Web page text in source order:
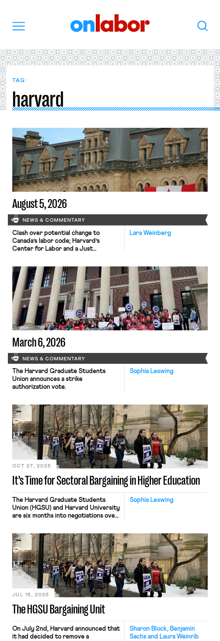
Search
TAG:
harvard
August 5, 2026
NEWS & COMMENTARY
Lara Weinberg
Clash over potential change to
Canada’s labor code; Harvard’s
Center for Labor and a Just
antitrust violations.
March 6, 2026
NEWS & COMMENTARY
Sophia Leswing
The Harvard Graduate Students
Union announces a strike
authorization vote.
It’s Time for Sectoral Bargaining in Higher Education
OCT 27, 2025
Sophia Leswing
The Harvard Graduate Students
Union (HGSU) and Harvard University
are six months into negotiations over
unions engaged in contract
bargaining, HGSU is facing stiff
opposition — the University has
issued rejection after rejection after
rejection of the Union’s proposals. At
the same time, anxiety over the
possible overturning of Columbia —
the 2016 National […]
The HGSU Bargaining Unit
JUL 15, 2025
Sharon Block, Benjamin
Sachs and Laura Weinrib
On July 2nd, Harvard announced that
it had decided to remove a